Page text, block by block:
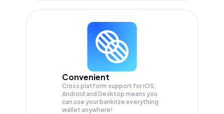
Convenient
Cross platform support for iOS,
Android and Desktop means you
can use your bankrize everything
wallet anywhere!